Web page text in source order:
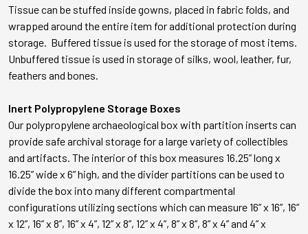
Tissue can be stuffed inside gowns, placed in fabric folds, and
wrapped around the entire item for additional protection during
storage. Buffered tissue is used for the storage of most items.
Unbuffered tissue is used in storage of silks, wool, leather, fur,
feathers and bones.
Inert Polypropylene Storage Boxes
Our polypropylene archaeological box with partition inserts can
provide safe archival storage for a large variety of collectibles
and artifacts. The interior of this box measures 16.25” long x
16.25” wide x 6” high, and the divider partitions can be used to
divide the box into many different compartmental
configurations utilizing sections which can measure 16” x 16”, 16”
x 12”, 16” x 8”, 16” x 4”, 12” x 8”, 12” x 4”, 8” x 8”, 8” x 4” and 4” x